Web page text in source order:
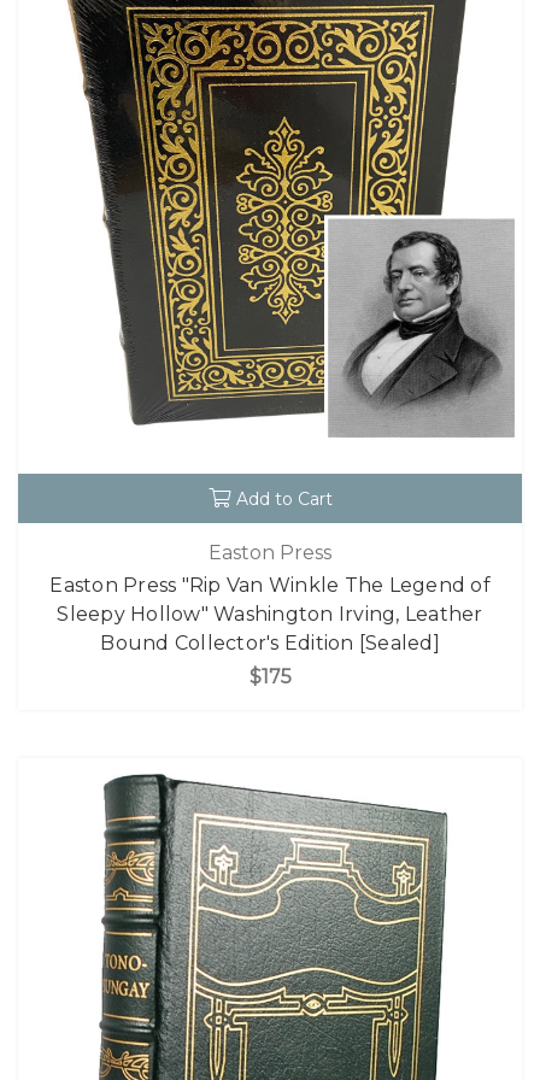
Add to Cart
Easton Press
Easton Press "Rip Van Winkle The Legend of
Sleepy Hollow" Washington Irving, Leather
Bound Collector's Edition [Sealed]
$175